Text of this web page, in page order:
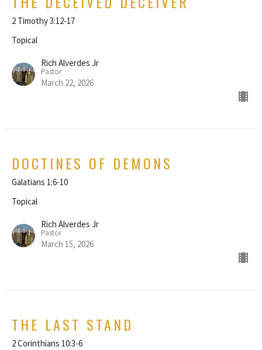
2 Timothy 3:12-17
Topical
Rich Alverdes Jr
Pastor
March 22, 2026
DOCTINES OF DEMONS
Galatians 1:6-10
Topical
Rich Alverdes Jr
Pastor
March 15, 2026
THE LAST STAND
2 Corinthians 10:3-6